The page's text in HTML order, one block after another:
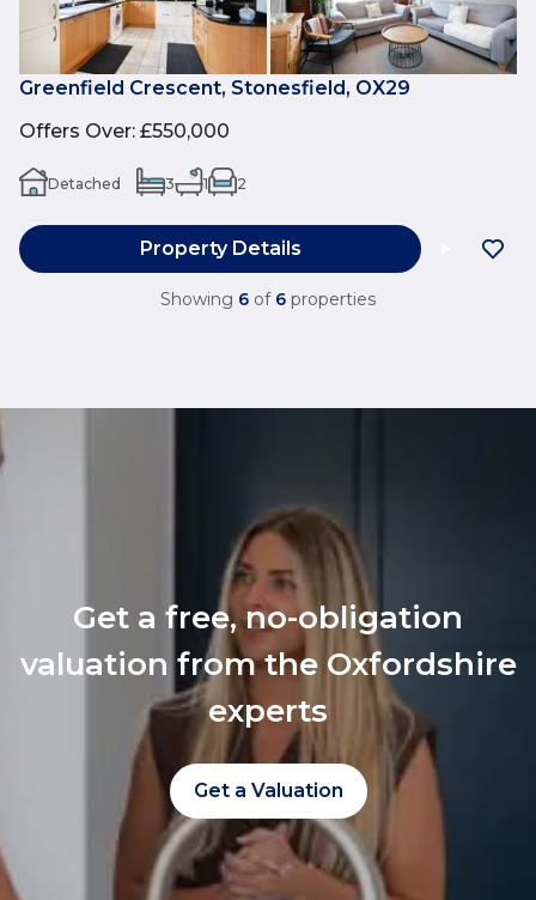
Greenfield Crescent, Stonesfield, OX29
Offers Over: £550,000
Detached 3 1 2
Property Details
Showing 6 of 6 properties
Get a free, no-obligation
valuation from the Oxfordshire
experts
Get a Valuation